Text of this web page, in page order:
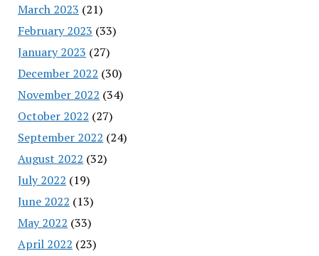
March 2023 (21)
February 2023 (33)
January 2023 (27)
December 2022 (30)
November 2022 (34)
October 2022 (27)
September 2022 (24)
August 2022 (32)
July 2022 (19)
June 2022 (13)
May 2022 (33)
April 2022 (23)